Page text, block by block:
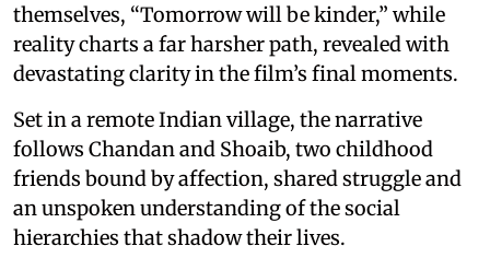
themselves, “Tomorrow will be kinder,” while
reality charts a far harsher path, revealed with
devastating clarity in the film’s final moments.
Set in a remote Indian village, the narrative
follows Chandan and Shoaib, two childhood
friends bound by affection, shared struggle and
an unspoken understanding of the social
hierarchies that shadow their lives.